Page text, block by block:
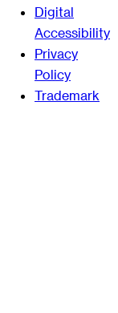
Digital
Accessibility
Privacy
Policy
Trademark